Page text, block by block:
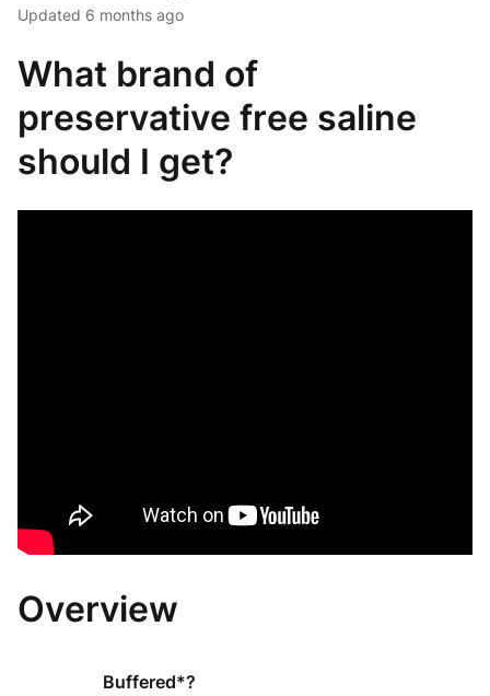
Updated 6 months ago
What brand of
preservative free saline
should I get?
Overview
Buffered*?